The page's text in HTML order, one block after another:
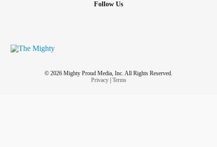
Follow Us
© 2026 Mighty Proud Media, Inc. All Rights Reserved.
Privacy| Terms